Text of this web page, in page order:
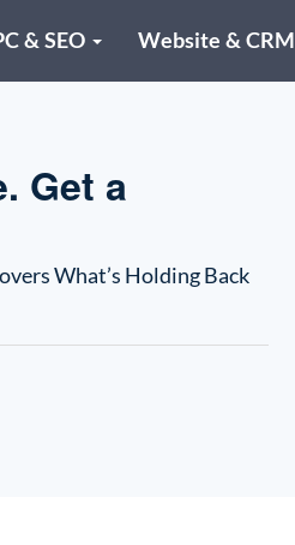
& SEO Website & CRM
Get a
What’s Holding Back